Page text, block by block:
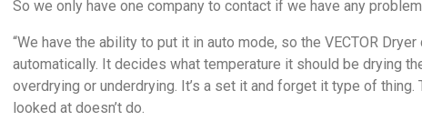
So we only have one company to contact if we have any
“We have the ability to put it in auto mode, so the VECTOR
automatically. It decides what temperature it should be drying
overdrying or underdrying. It’s a set it and forget it type of
looked at doesn’t do.